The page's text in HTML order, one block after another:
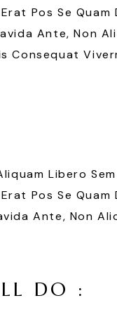
Pos Se
Ante, Non
Consequat
Libero
Pos Se
Ante, Non
DO :